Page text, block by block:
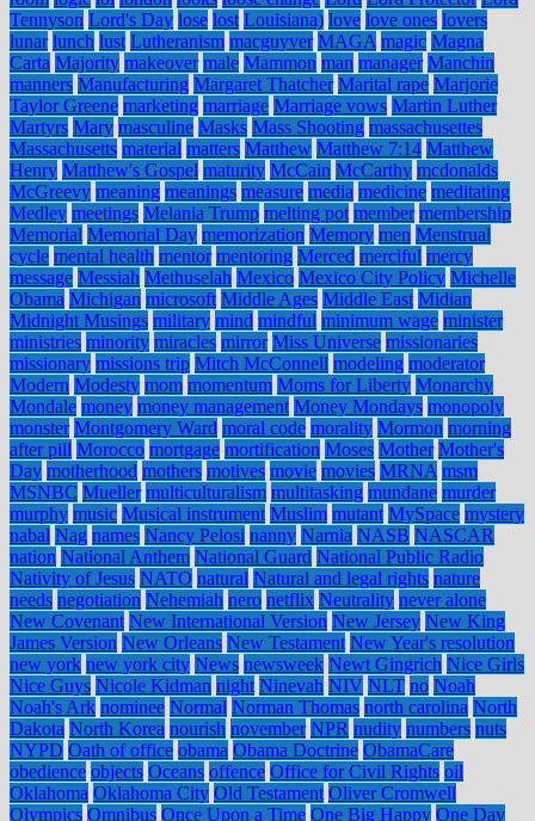
Tennyson Lord's Day lose lost Louisiana) love love ones lovers
lunar lunch lust Lutheranism macguyver MAGA magic Magna
Carta Majority makeover male Mammon man manager Manchin
manners Manufacturing Margaret Thatcher Marital rape Marjorie
Taylor Greene marketing marriage Marriage vows Martin Luther
Martyrs Mary masculine Masks Mass Shooting massachusettes
Massachusetts material matters Matthew Matthew 7:14 Matthew
Henry Matthew's Gospel maturity McCain McCarthy mcdonalds
McGreevy meaning meanings measure media medicine meditating
Medley meetings Melania Trump melting pot member membership
Memorial Memorial Day memorization Memory men Menstrual
cycle mental health mentor mentoring Merced merciful mercy
message Messiah Methuselah Mexico Mexico City Policy Michelle
Obama Michigan microsoft Middle Ages Middle East Midian
Midnight Musings military mind mindful minimum wage minister
ministries minority miracles mirror Miss Universe missionaries
missionary missions trip Mitch McConnell modeling moderator
Modern Modesty mom momentum Moms for Liberty Monarchy
Mondale money money management Money Mondays monopoly
monster Montgomery Ward moral code morality Mormon morning
after pill Morocco mortgage mortification Moses Mother Mother's
Day motherhood mothers motives movie movies MRNA msm
MSNBC Mueller multiculturalism multitasking mundane murder
murphy music Musical instrument Muslim mutant MySpace mystery
nabal Nag names Nancy Pelosi nanny Narnia NASB NASCAR
nation National Anthem National Guard National Public Radio
Nativity of Jesus NATO natural Natural and legal rights nature
needs negotiation Nehemiah nero netflix Neutrality never alone
New Covenant New International Version New Jersey New King
James Version New Orleans New Testament New Year's resolution
new york new york city News newsweek Newt Gingrich Nice Girls
Nice Guys Nicole Kidman night Ninevah NIV NLT no Noah
Noah's Ark nominee Normal Norman Thomas north carolina North
Dakota North Korea nourish november NPR nudity numbers nuts
NYPD Oath of office obama Obama Doctrine ObamaCare
obedience objects Oceans offence Office for Civil Rights oil
Oklahoma Oklahoma City Old Testament Oliver Cromwell
Olympics Omnibus Once Upon a Time One Big Happy One Day